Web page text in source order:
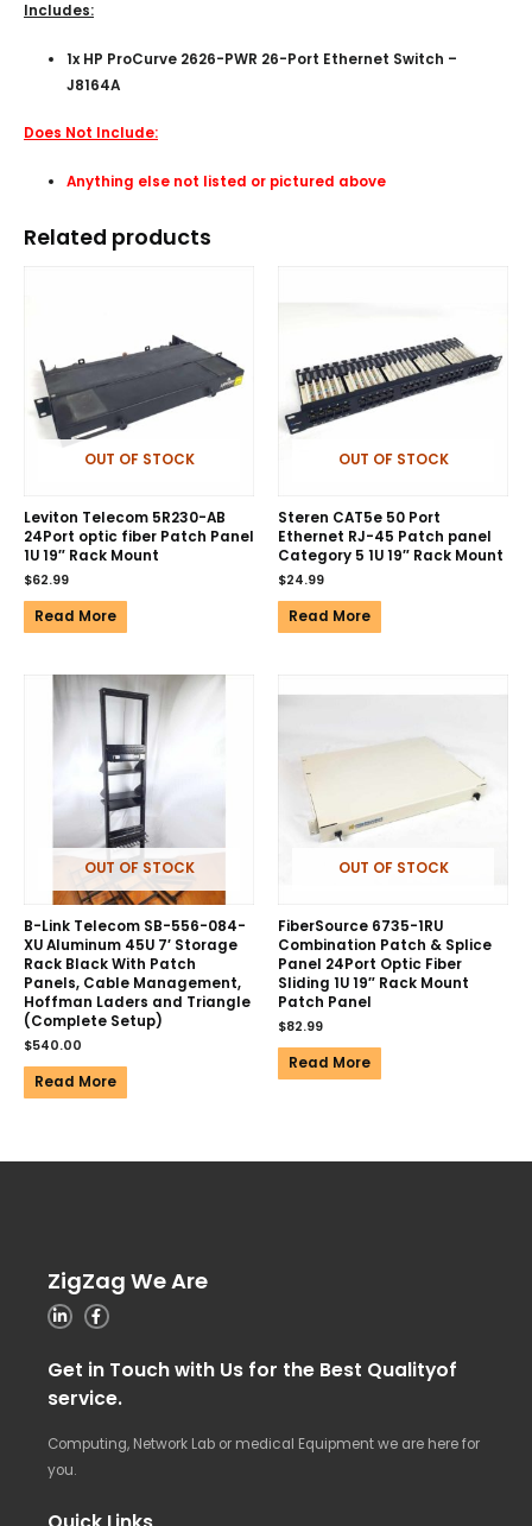
Includes:
1x HP ProCurve 2626-PWR 26-Port Ethernet Switch –
J8164A
Does Not Include:
Anything else not listed or pictured above
Related products
OUT OF STOCK
Leviton Telecom 5R230-AB
24Port optic fiber Patch Panel
1U 19″ Rack Mount
$62.99
Read More
OUT OF STOCK
Steren CAT5e 50 Port
Ethernet RJ-45 Patch panel
Category 5 1U 19″ Rack Mount
$24.99
Read More
OUT OF STOCK
B-Link Telecom SB-556-084-
XU Aluminum 45U 7′ Storage
Rack Black With Patch
Panels, Cable Management,
Hoffman Laders and Triangle
(Complete Setup)
$540.00
Read More
OUT OF STOCK
FiberSource 6735-1RU
Combination Patch & Splice
Panel 24Port Optic Fiber
Sliding 1U 19″ Rack Mount
Patch Panel
$82.99
Read More
ZigZag We Are
Get in Touch with Us for the Best Qualityof
service.
Computing, Network Lab or medical Equipment we are here for
you.